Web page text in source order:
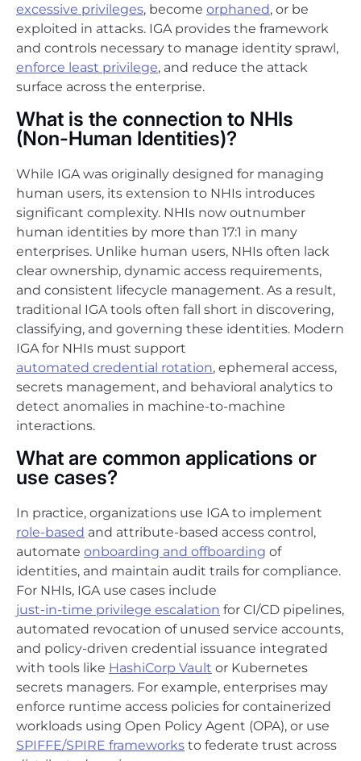
excessive privileges, become orphaned, or be
exploited in attacks. IGA provides the framework
and controls necessary to manage identity sprawl,
enforce least privilege, and reduce the attack
surface across the enterprise.
What is the connection to NHIs
(Non-Human Identities)?
While IGA was originally designed for managing
human users, its extension to NHIs introduces
significant complexity. NHIs now outnumber
human identities by more than 17:1 in many
enterprises. Unlike human users, NHIs often lack
clear ownership, dynamic access requirements,
and consistent lifecycle management. As a result,
traditional IGA tools often fall short in discovering,
classifying, and governing these identities. Modern
IGA for NHIs must support
automated credential rotation, ephemeral access,
secrets management, and behavioral analytics to
detect anomalies in machine-to-machine
interactions.
What are common applications or
use cases?
In practice, organizations use IGA to implement
role-based and attribute-based access control,
automate onboarding and offboarding of
identities, and maintain audit trails for compliance.
For NHIs, IGA use cases include
just-in-time privilege escalation for CI/CD pipelines,
automated revocation of unused service accounts,
and policy-driven credential issuance integrated
with tools like HashiCorp Vault or Kubernetes
secrets managers. For example, enterprises may
enforce runtime access policies for containerized
workloads using Open Policy Agent (OPA), or use
SPIFFE/SPIRE frameworks to federate trust across